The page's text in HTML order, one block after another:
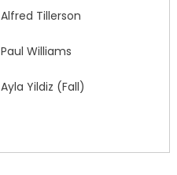
Alfred Tillerson
Paul Williams
Ayla Yildiz (Fall)